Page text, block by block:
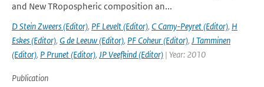
and New TRopospheric composition an...
D Stein Zweers (Editor), PF Levelt (Editor), C Camy-Peyret (Editor), H
Eskes (Editor), G de Leeuw (Editor), PF Coheur (Editor), J Tamminen
(Editor), P Prunet (Editor), JP Veefkind (Editor) | Year: 2010
Publication